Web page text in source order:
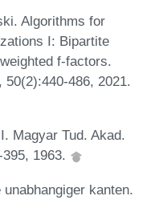
Algorithms for
I: Bipartite
f-factors.
50(2):440-486, 2021.
Magyar Tud. Akad.
1963.
kanten.